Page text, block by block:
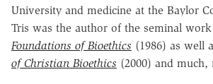
University and medicine at the Baylor
Tris was the author of the seminal
Foundations of Bioethics (1986) as well
of Christian Bioethics (2000) and much,